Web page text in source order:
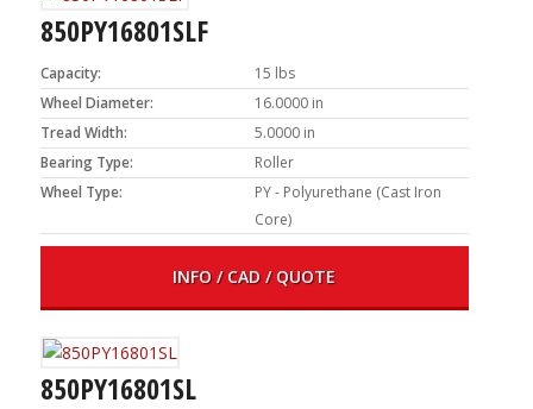
850PY16801SLF
Capacity:
15 lbs
Wheel Diameter:
16.0000 in
Tread Width:
5.0000 in
Bearing Type:
Roller
Wheel Type:
PY - Polyurethane (Cast Iron
Core)
INFO / CAD / QUOTE
850PY16801SL